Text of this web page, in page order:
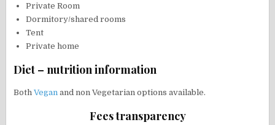
Private Room
Dormitory/shared rooms
Tent
Private home
Diet – nutrition information
BothVegan and non Vegetarian options available.
Fees transparency